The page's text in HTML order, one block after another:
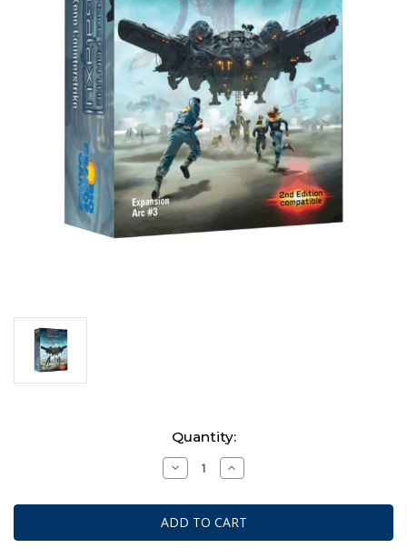
Quantity:
Decrease
Quantity
Race
For
The
Galaxy:
Increase
Quantity
Race
For
The
Galaxy: